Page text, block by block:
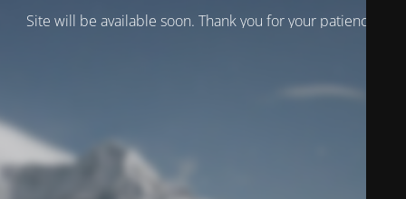
Site will be available soon. Thank you for your patience!